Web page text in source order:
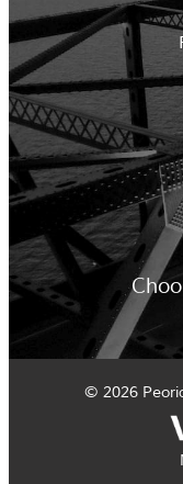
© 2026